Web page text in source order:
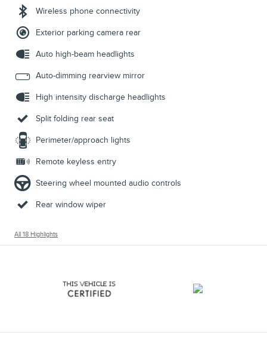
Wireless phone connectivity
Exterior parking camera rear
Auto high-beam headlights
Auto-dimming rearview mirror
High intensity discharge headlights
Split folding rear seat
Perimeter/approach lights
Remote keyless entry
Steering wheel mounted audio controls
Rear window wiper
All 18 Highlights